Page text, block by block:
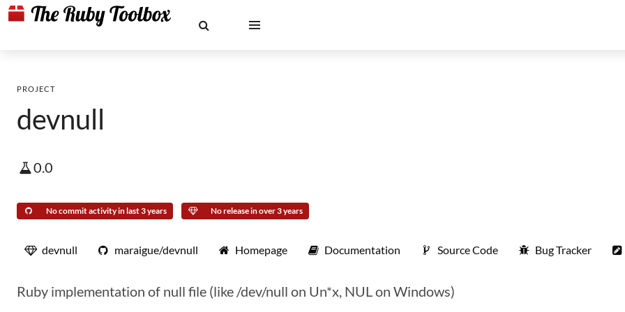
PROJECT
devnull
0.0
No commit activity in last 3 years No release in over 3 years
devnull maraigue/devnull Homepage Documentation Source Code Bug Tracker
Ruby implementation of null file (like /dev/null on Un*x, NUL on Windows)